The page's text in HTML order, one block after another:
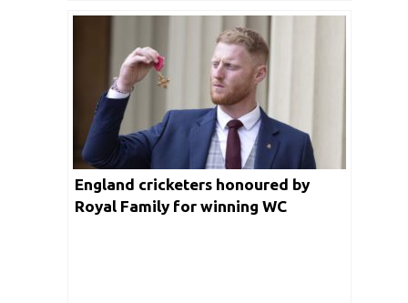
England cricketers honoured by
Royal Family for winning WC